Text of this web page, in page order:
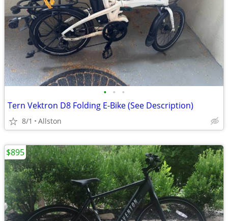
• • •
Tern Vektron D8 Folding E-Bike (See Description)
8/1 Allston
$895